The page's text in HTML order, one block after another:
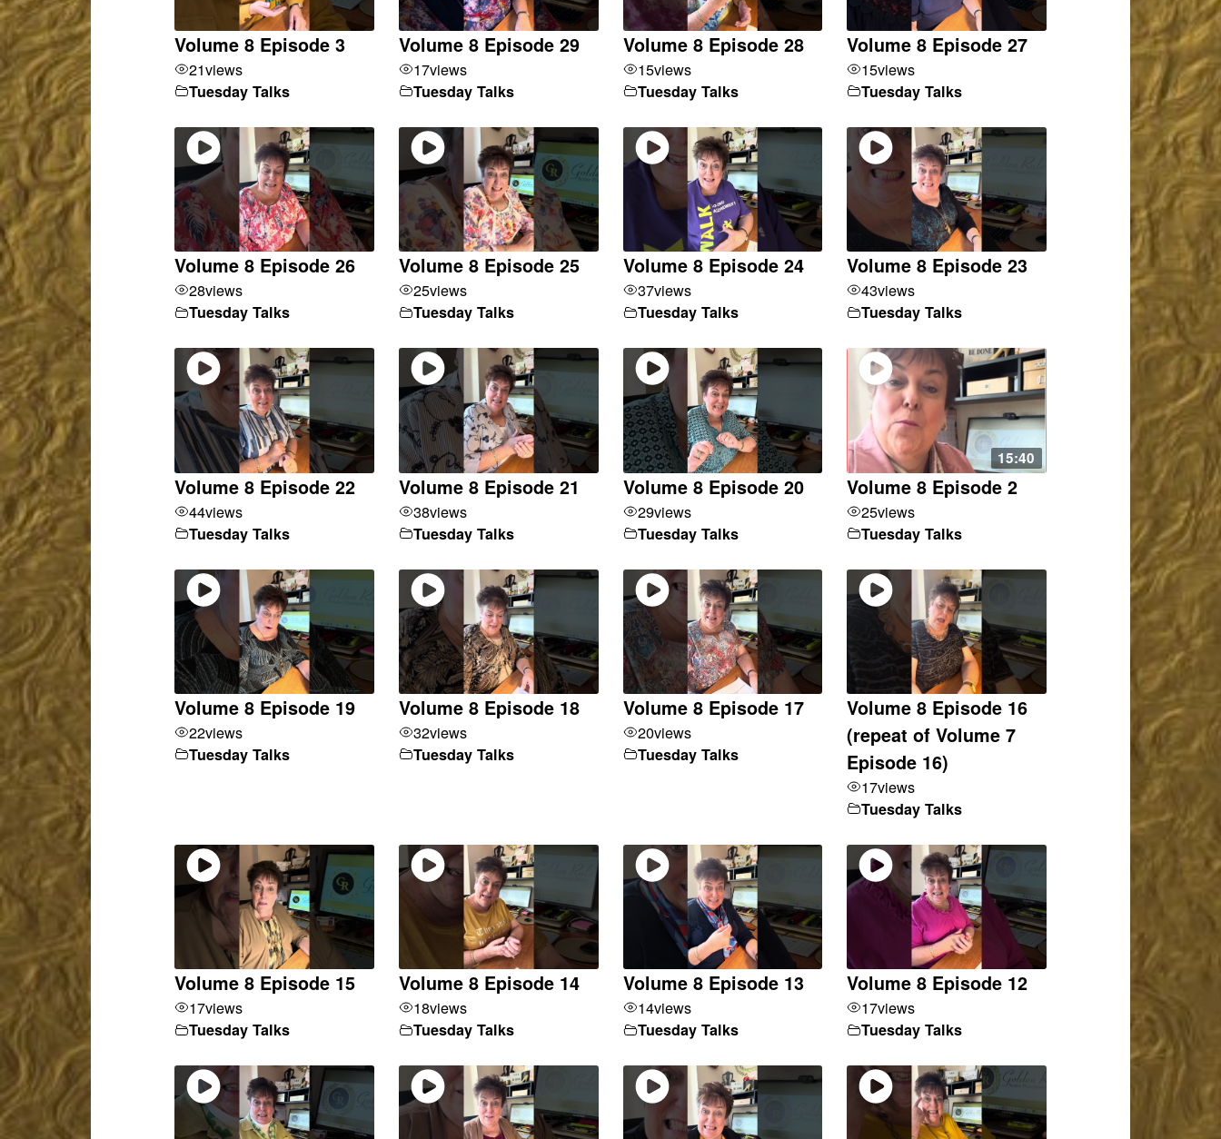
Volume 8 Episode 3
21views
Tuesday Talks
Volume 8 Episode 29
17views
Tuesday Talks
Volume 8 Episode 28
15views
Tuesday Talks
Volume 8 Episode 27
15views
Tuesday Talks
Volume 8 Episode 26
28views
Tuesday Talks
Volume 8 Episode 25
25views
Tuesday Talks
Volume 8 Episode 24
37views
Tuesday Talks
Volume 8 Episode 23
43views
Tuesday Talks
Volume 8 Episode 22
44views
Tuesday Talks
Volume 8 Episode 21
38views
Tuesday Talks
Volume 8 Episode 20
29views
Tuesday Talks
15:40
Volume 8 Episode 2
25views
Tuesday Talks
Volume 8 Episode 19
22views
Tuesday Talks
Volume 8 Episode 18
32views
Tuesday Talks
Volume 8 Episode 17
20views
Tuesday Talks
Volume 8 Episode 16
(repeat of Volume 7
Episode 16)
17views
Tuesday Talks
Volume 8 Episode 15
17views
Tuesday Talks
Volume 8 Episode 14
18views
Tuesday Talks
Volume 8 Episode 13
14views
Tuesday Talks
Volume 8 Episode 12
17views
Tuesday Talks